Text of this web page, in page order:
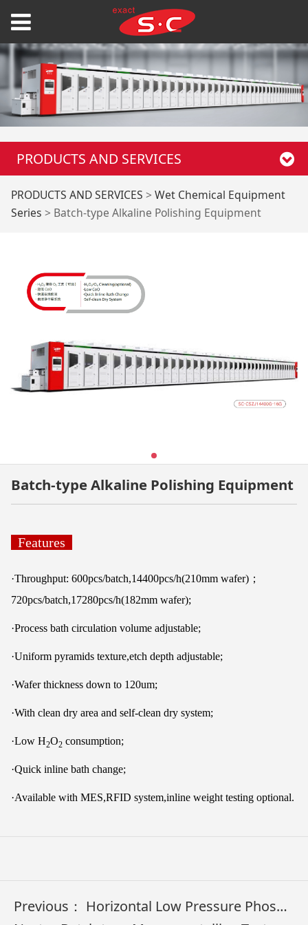
PRODUCTS AND SERVICES
Batch-type Alkaline
PRODUCTS AND SERVICES > Wet Chemical Equipment
Series > Batch-type Alkaline Polishing Equipment
Batch-type Alkaline Polishing Equipment
Features
·Throughput: 600pcs/batch,14400pcs/h(210mm wafer)；
720pcs/batch,17280pcs/h(182mm wafer);
·Process bath circulation volume adjustable;
·Uniform pyramids texture,etch depth adjustable;
·Wafer thickness down to 120um;
·With clean dry area and self-clean dry system;
·Low H2O2consumption;
·Quick inline bath change;
·Available with MES,RFID system,inline weight testing optional.
Previous： Horizontal Low Pressure Phosphorus Diffusion Equipment